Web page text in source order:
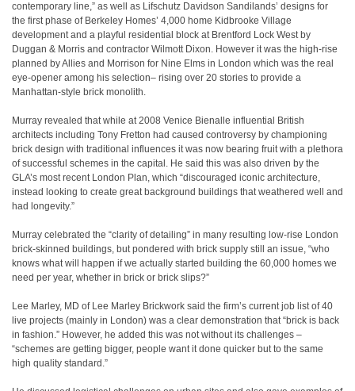
contemporary line,” as well as Lifschutz Davidson Sandilands’ designs for
the first phase of Berkeley Homes’ 4,000 home Kidbrooke Village
development and a playful residential block at Brentford Lock West by
Duggan & Morris and contractor Wilmott Dixon. However it was the high-rise
planned by Allies and Morrison for Nine Elms in London which was the real
eye-opener among his selection– rising over 20 stories to provide a
Manhattan-style brick monolith.
Murray revealed that while at 2008 Venice Bienalle influential British
architects including Tony Fretton had caused controversy by championing
brick design with traditional influences it was now bearing fruit with a plethora
of successful schemes in the capital. He said this was also driven by the
GLA’s most recent London Plan, which “discouraged iconic architecture,
instead looking to create great background buildings that weathered well and
had longevity.”
Murray celebrated the “clarity of detailing” in many resulting low-rise London
brick-skinned buildings, but pondered with brick supply still an issue, “who
knows what will happen if we actually started building the 60,000 homes we
need per year, whether in brick or brick slips?”
Lee Marley, MD of Lee Marley Brickwork said the firm’s current job list of 40
live projects (mainly in London) was a clear demonstration that “brick is back
in fashion.” However, he added this was not without its challenges –
“schemes are getting bigger, people want it done quicker but to the same
high quality standard.”